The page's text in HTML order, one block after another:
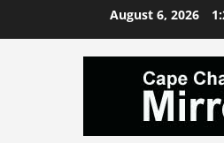
August 6, 2026